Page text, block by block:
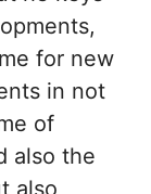
for new
in not
of
also the
also